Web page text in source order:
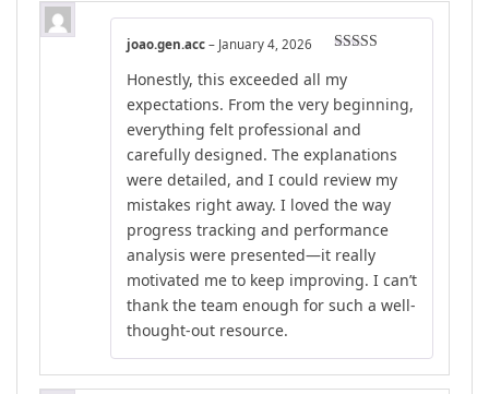
of 5
joao.gen.acc – January 4, 2026
Honestly, this exceeded all my
expectations. From the very beginning,
everything felt professional and
carefully designed. The explanations
were detailed, and I could review my
mistakes right away. I loved the way
progress tracking and performance
analysis were presented—it really
motivated me to keep improving. I can’t
thank the team enough for such a well-
thought-out resource.